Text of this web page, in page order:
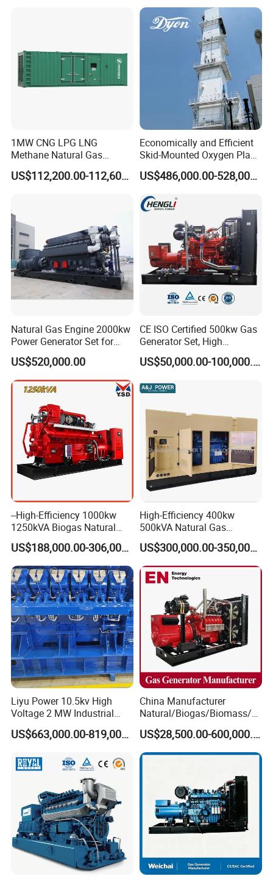
6. Optional 10.5kv/6.3kv/600v/400v, no extra
transformer.
1MW CNG LPG LNG
Methane Natural Gas
Generator Silent Generator
Biogas Biomass ElectricalUS$112,200.00-112,600.00
Economically and Efficient
Skid-Mounted Oxygen Plant
and Nitrogen Plant for
Industrial and Medical Use
Sale
US$486,000.00-528,000.00
Natural Gas Engine 2000kw
Power Generator Set for
Large Aquaculture Farm
Energy Supply System
US$520,000.00
CE ISO Certified 500kw Gas
Generator Set, High
Efficiency Green Power
Multi Fuel Industrial
US$50,000.00-100,000.00
--High-Efficiency 1000kw
1250kVA Biogas Natural
Gas Generator LPG CNG
Methane Container Open
Type Syngas Power Plant
Generator Gas Genset with
CHP Cogenerator
US$188,000.00-306,000.00
High-Efficiency 400kw
500kVA Natural Gas
Generator LPG CNG LNG
Methane Container Open
Type Syngas Power
Generator Gas Genset with
CHP Cogenerator
US$300,000.00-350,000.00
Liyu Power 10.5kv High
Voltage 2 MW Industrial
Gas Genset
US$663,000.00-819,000.00
China Manufacturer
Natural/Biogas/Biomass/L
PG/CNG/Propane/Methane
/Hydrogen/Power
Plant/Dual
Fuel/Sewage/Coke/Syngas
US$28,500.00-600,000.00